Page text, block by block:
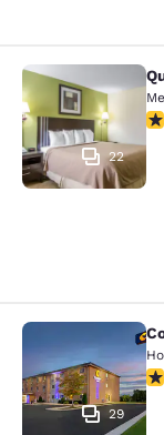
Quality
22
Comfort
29